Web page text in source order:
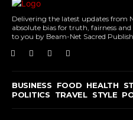
Delivering the latest updates from
absolute bias for truth, fairness
to you by Beam-Net Sacred
BUSINESS FOOD HEALTH
POLITICS
TRAVEL STYLE